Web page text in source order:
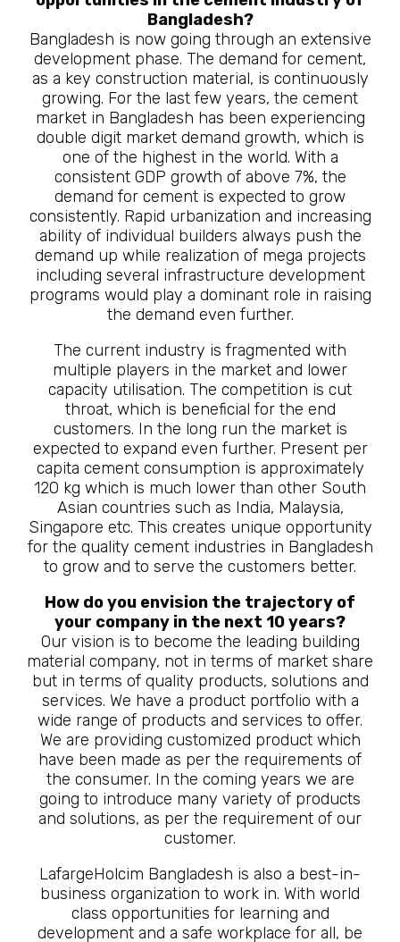
Bangladesh?
Bangladesh is now going through an extensive
development phase. The demand for cement,
as a key construction material, is continuously
growing. For the last few years, the cement
market in Bangladesh has been experiencing
double digit market demand growth, which is
one of the highest in the world. With a
consistent GDP growth of above 7%, the
demand for cement is expected to grow
consistently. Rapid urbanization and increasing
ability of individual builders always push the
demand up while realization of mega projects
including several infrastructure development
programs would play a dominant role in raising
the demand even further.
The current industry is fragmented with
multiple players in the market and lower
capacity utilisation. The competition is cut
throat, which is beneficial for the end
customers. In the long run the market is
expected to expand even further. Present per
capita cement consumption is approximately
120 kg which is much lower than other South
Asian countries such as India, Malaysia,
Singapore etc. This creates unique opportunity
for the quality cement industries in Bangladesh
to grow and to serve the customers better.
How do you envision the trajectory of
your company in the next 10 years?
Our vision is to become the leading building
material company, not in terms of market share
but in terms of quality products, solutions and
services. We have a product portfolio with a
wide range of products and services to offer.
We are providing customized product which
have been made as per the requirements of
the consumer. In the coming years we are
going to introduce many variety of products
and solutions, as per the requirement of our
customer.
LafargeHolcim Bangladesh is also a best-in-
business organization to work in. With world
class opportunities for learning and
development and a safe workplace for all, be